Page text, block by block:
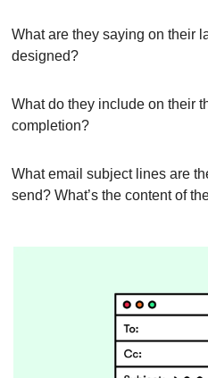
What are they saying on their
designed?
What do they include on their
completion?
What email subject lines are
send? What’s the content of